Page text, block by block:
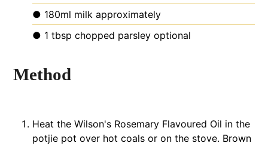
● 180ml milk approximately
● 1 tbsp chopped parsley optional
Method
Heat the Wilson's Rosemary Flavoured Oil in the
potjie pot over hot coals or on the stove. Brown